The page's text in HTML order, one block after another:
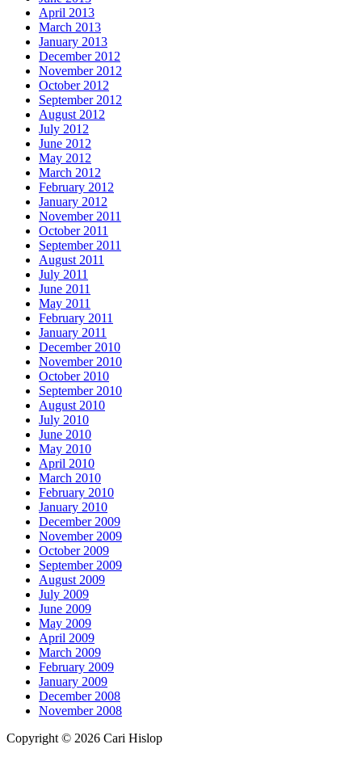
April 2013
March 2013
January 2013
December 2012
November 2012
October 2012
September 2012
August 2012
July 2012
June 2012
May 2012
March 2012
February 2012
January 2012
November 2011
October 2011
September 2011
August 2011
July 2011
June 2011
May 2011
February 2011
January 2011
December 2010
November 2010
October 2010
September 2010
August 2010
July 2010
June 2010
May 2010
April 2010
March 2010
February 2010
January 2010
December 2009
November 2009
October 2009
September 2009
August 2009
July 2009
June 2009
May 2009
April 2009
March 2009
February 2009
January 2009
December 2008
November 2008
Copyright © 2026 Cari Hislop